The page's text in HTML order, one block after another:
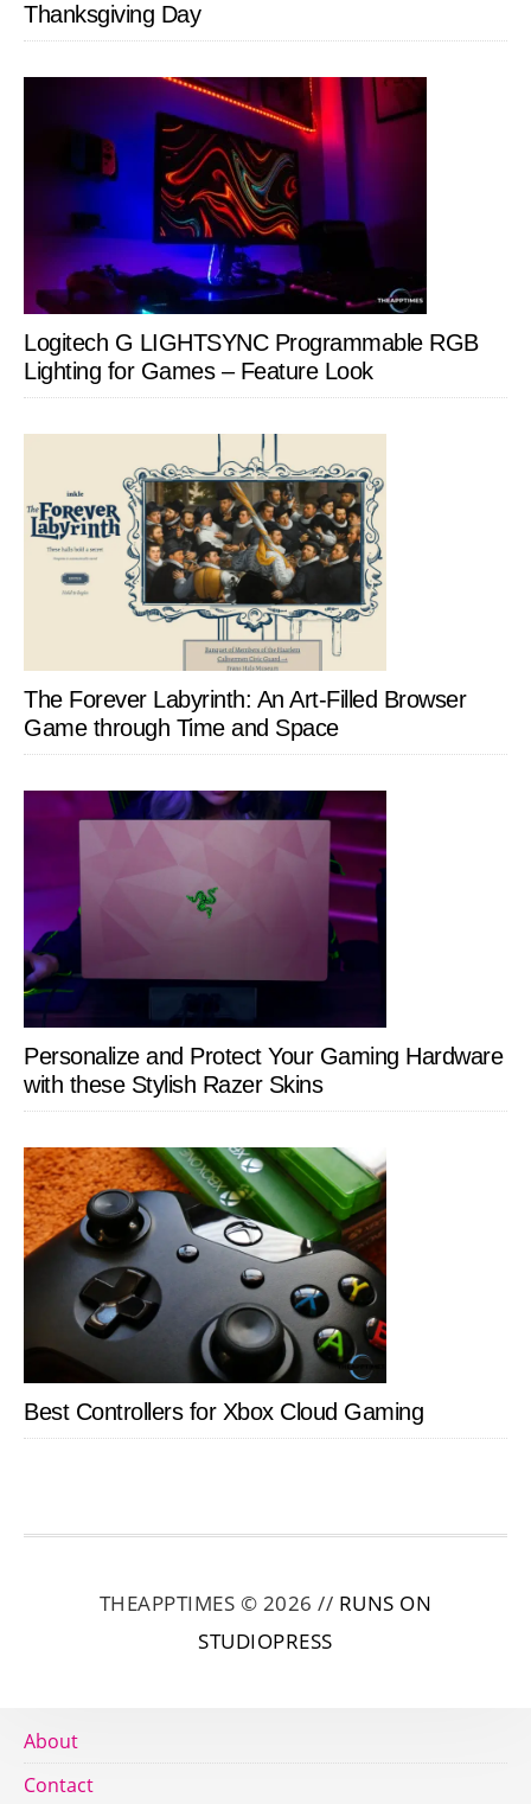
Thanksgiving Day
Logitech G LIGHTSYNC Programmable RGB
Lighting for Games – Feature Look
The Forever Labyrinth: An Art-Filled Browser
Game through Time and Space
Personalize and Protect Your Gaming Hardware
with these Stylish Razer Skins
Best Controllers for Xbox Cloud Gaming
THEAPPTIMES © 2026 // RUNS ON
STUDIOPRESS
About
Contact